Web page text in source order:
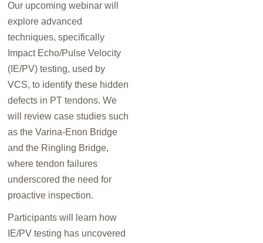
Our upcoming webinar will
explore advanced
techniques, specifically
Impact Echo/Pulse Velocity
(IE/PV) testing, used by
VCS, to identify these hidden
defects in PT tendons. We
will review case studies such
as the Varina-Enon Bridge
and the Ringling Bridge,
where tendon failures
underscored the need for
proactive inspection.
Participants will learn how
IE/PV testing has uncovered